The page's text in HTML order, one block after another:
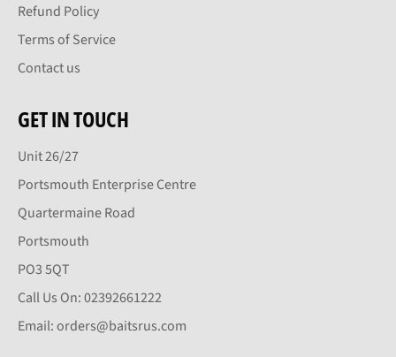
Refund Policy
Terms of Service
Contact us
GET IN TOUCH
Unit 26/27
Portsmouth Enterprise Centre
Quartermaine Road
Portsmouth
PO3 5QT
Call Us On: 02392661222
Email: orders@baitsrus.com